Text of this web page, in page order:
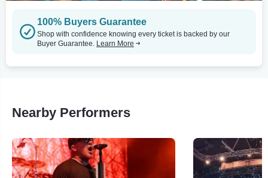
100% Buyers Guarantee
Shop with confidence knowing every ticket is backed by our
Buyer Guarantee. Learn More
Nearby Performers